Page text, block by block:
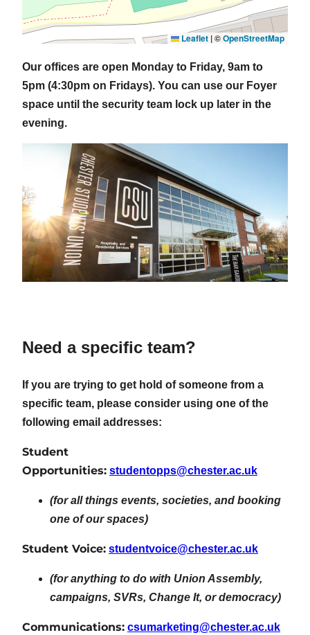
Leaflet |©OpenStreetMap
Our offices are open Monday to Friday, 9am to
5pm (4:30pm on Fridays). You can use our Foyer
space until the security team lock up later in the
evening.
Need a specific team?
If you are trying to get hold of someone from a
specific team, please consider using one of the
following email addresses:
Student
Opportunities: studentopps@chester.ac.uk
(for all things events, societies, and booking
one of our spaces)
Student Voice: studentvoice@chester.ac.uk
(for anything to do with Union Assembly,
campaigns, SVRs, Change It, or democracy)
Communications: csumarketing@chester.ac.uk